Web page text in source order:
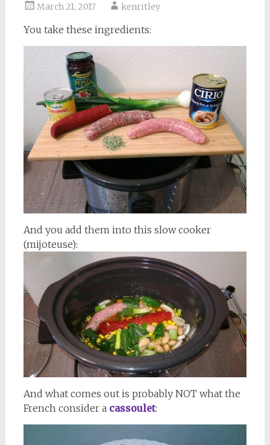
March 21, 2017 kenritley
You take these ingredients:
And you add them into this slow cooker
(mijoteuse):
And what comes out is probably NOT what the
French consider a cassoulet: